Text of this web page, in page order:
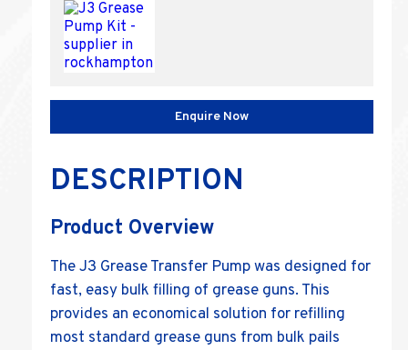
Enquire Now
DESCRIPTION
Product Overview
The J3 Grease Transfer Pump was designed for
fast, easy bulk filling of grease guns. This
provides an economical solution for refilling
most standard grease guns from bulk pails